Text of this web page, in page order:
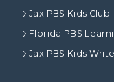
Jax PBS Kids Club
Florida PBS
Jax PBS Kids